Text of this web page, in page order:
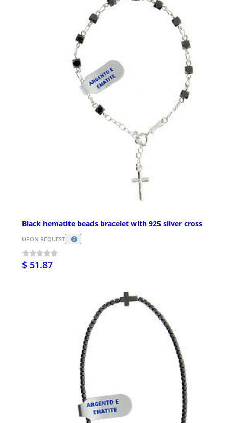
Black hematite beads bracelet with 925 silver cross
UPON REQUEST
$ 51.87